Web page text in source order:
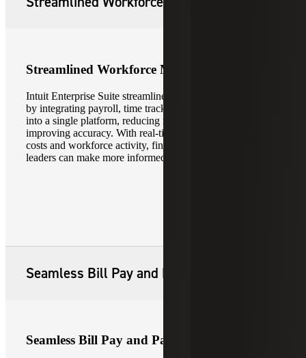
Streamlined Workforce Management
Intuit Enterprise Suite streamlines workforce management
by integrating payroll, time tracking and workforce data
into a single platform, reducing manual processes and
improving accuracy. With real-time visibility into labor
costs and workforce activity, finance and operations
leaders can make more informed, timely decisions.
Seamless Bill Pay and Payments
Seamless Bill Pay and Payments